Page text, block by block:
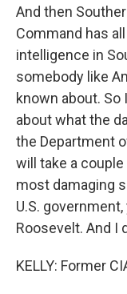
And then
Command has
intelligence in
somebody like
known about.
about what the
the Department
will take a
most damaging
U.S.
Roosevelt. And I
KELLY: Former